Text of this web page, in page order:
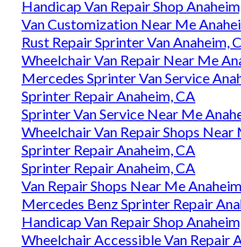
Handicap Van Repair Shop
Van Customization Near Me
Rust Repair Sprinter Van Anaheim,
Wheelchair Van Repair Near Me
Mercedes Sprinter Van Service
Sprinter Repair Anaheim, CA
Sprinter Van Service Near Me
Wheelchair Van Repair Shops Near
Sprinter Repair Anaheim, CA
Sprinter Repair Anaheim, CA
Van Repair Shops Near Me
Mercedes Benz Sprinter Repair
Handicap Van Repair Shop
Wheelchair Accessible Van Repair